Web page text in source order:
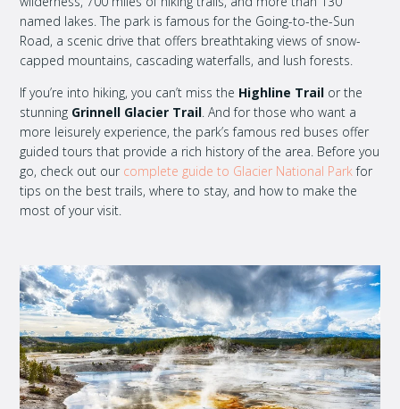
named lakes. The park is famous for the Going-to-the-Sun
Road, a scenic drive that offers breathtaking views of snow-
capped mountains, cascading waterfalls, and lush forests.
If you’re into hiking, you can’t miss the Highline Trail or the
stunning Grinnell Glacier Trail. And for those who want a
more leisurely experience, the park’s famous red buses offer
guided tours that provide a rich history of the area. Before you
go, check out our complete guide to Glacier National Parkfor
tips on the best trails, where to stay, and how to make the
most of your visit.